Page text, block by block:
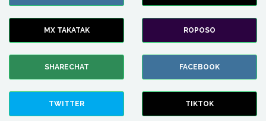
MX TAKATAK ROPOSO
SHARECHAT FACEBOOK
TWITTER TIKTOK